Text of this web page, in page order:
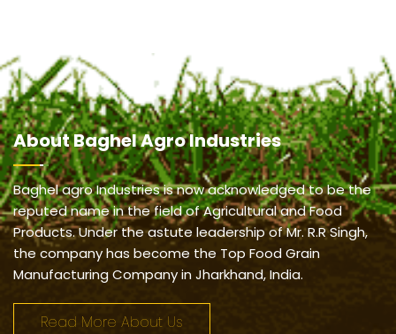
AboutBaghel Agro Industries
Baghel agro Industries is now acknowledged to be the
reputed name in the field of Agricultural and Food
Products. Under the astute leadership of Mr. R.R Singh,
the company has become the Top Food Grain
Manufacturing Company in Jharkhand, India.
Read More About Us